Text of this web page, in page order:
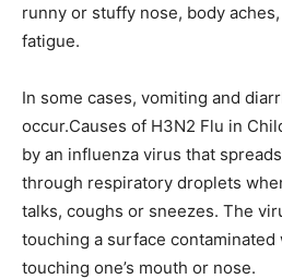
runny or stuffy nose, body
fatigue.
In some cases, vomiting and
occur.Causes of H3N2 Flu in
by an influenza virus that
through respiratory droplets
talks, coughs or sneezes. The
touching a surface
touching one’s mouth or nose.